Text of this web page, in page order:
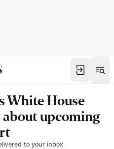
White House
upcoming
to your inbox